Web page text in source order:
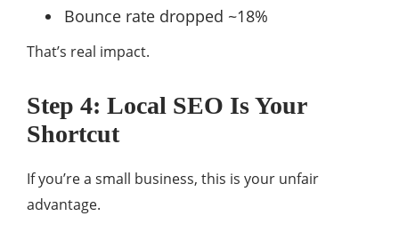
Bounce rate dropped ~18%
That’s real impact.
Step 4: Local SEO Is Your
Shortcut
If you’re a small business, this is your unfair
advantage.